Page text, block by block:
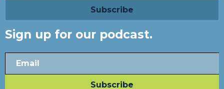
Sign up for our podcast.